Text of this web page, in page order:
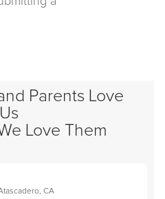
Parents Love
Us
Love Them
CA